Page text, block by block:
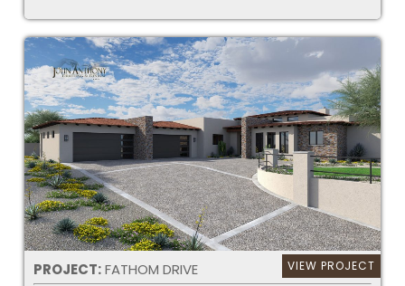
PROJECT:FATHOM DRIVE VIEW PROJECT